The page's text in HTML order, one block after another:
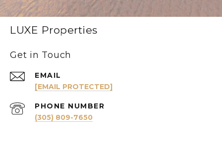
LUXE Properties
Get in Touch
EMAIL
[EMAIL PROTECTED]
PHONE NUMBER
(305) 809-7650